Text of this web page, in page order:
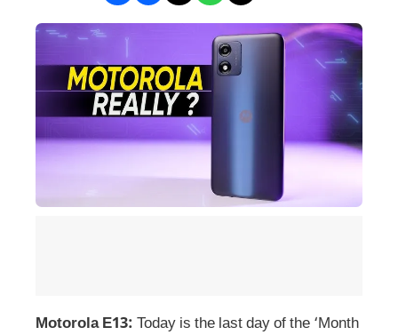
Motorola E13: Today is the last day of the ‘Month